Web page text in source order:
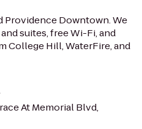
Providence Downtown. We
suites, free Wi-Fi, and
College Hill, WaterFire, and
At Memorial Blvd,